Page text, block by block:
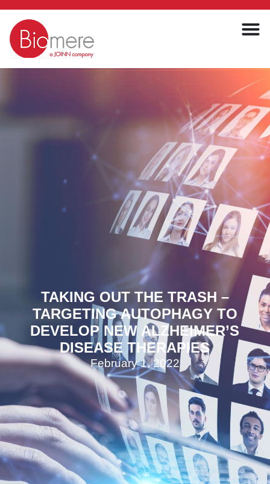
TAKING OUT THE TRASH –
TARGETING AUTOPHAGY TO
DEVELOP NEW ALZHEIMER’S
DISEASE THERAPIES
February 1, 2022